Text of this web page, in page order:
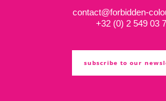
contact@forbidden-
+32 (0) 2 549 03
subscribe to our